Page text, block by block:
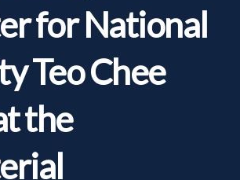
for National
Teo Chee
the